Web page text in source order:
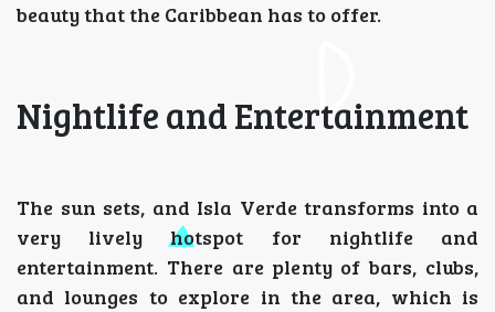
beauty that the Caribbean has to offer.
Nightlife and Entertainment
The sun sets, and Isla Verde transforms into a
very lively hotspot for nightlife and
entertainment. There are plenty of bars, clubs,
and lounges to explore in the area, which is